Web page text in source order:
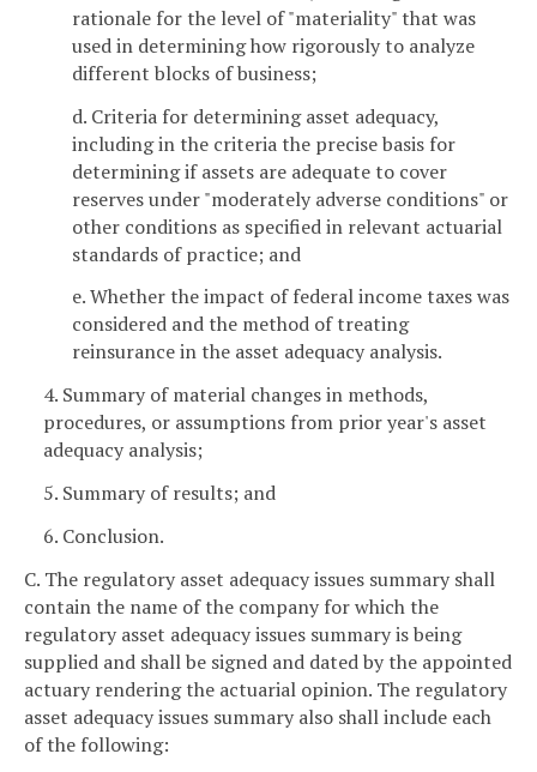
rationale for the level of "materiality" that was
used in determining how rigorously to analyze
different blocks of business;
d. Criteria for determining asset adequacy,
including in the criteria the precise basis for
determining if assets are adequate to cover
reserves under "moderately adverse conditions" or
other conditions as specified in relevant actuarial
standards of practice; and
e. Whether the impact of federal income taxes was
considered and the method of treating
reinsurance in the asset adequacy analysis.
4. Summary of material changes in methods,
procedures, or assumptions from prior year's asset
adequacy analysis;
5. Summary of results; and
6. Conclusion.
C. The regulatory asset adequacy issues summary shall
contain the name of the company for which the
regulatory asset adequacy issues summary is being
supplied and shall be signed and dated by the appointed
actuary rendering the actuarial opinion. The regulatory
asset adequacy issues summary also shall include each
of the following: